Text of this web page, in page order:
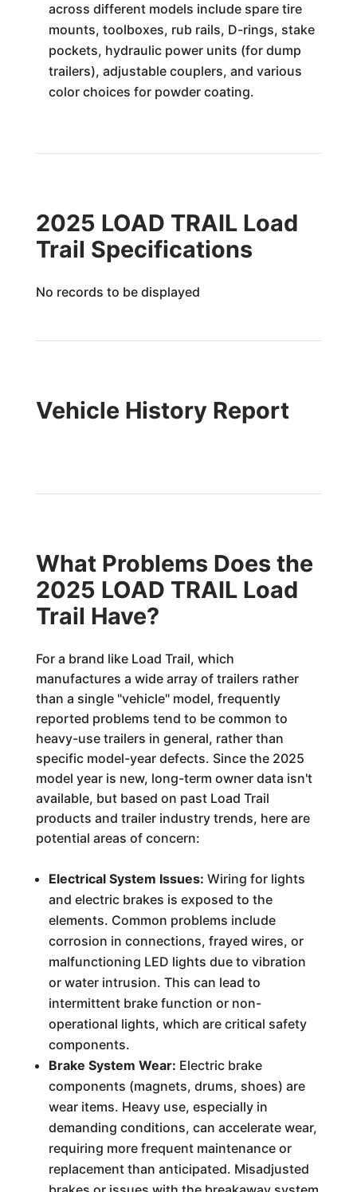
across different models include spare tire
mounts, toolboxes, rub rails, D-rings, stake
pockets, hydraulic power units (for dump
trailers), adjustable couplers, and various
color choices for powder coating.
2025 LOAD TRAIL Load
Trail Specifications
No records to be displayed
Vehicle History Report
What Problems Does the
2025 LOAD TRAIL Load
Trail Have?
For a brand like Load Trail, which
manufactures a wide array of trailers rather
than a single "vehicle" model, frequently
reported problems tend to be common to
heavy-use trailers in general, rather than
specific model-year defects. Since the 2025
model year is new, long-term owner data isn't
available, but based on past Load Trail
products and trailer industry trends, here are
potential areas of concern:
Electrical System Issues: Wiring for lights
and electric brakes is exposed to the
elements. Common problems include
corrosion in connections, frayed wires, or
malfunctioning LED lights due to vibration
or water intrusion. This can lead to
intermittent brake function or non-
operational lights, which are critical safety
components.
Brake System Wear: Electric brake
components (magnets, drums, shoes) are
wear items. Heavy use, especially in
demanding conditions, can accelerate wear,
requiring more frequent maintenance or
replacement than anticipated. Misadjusted